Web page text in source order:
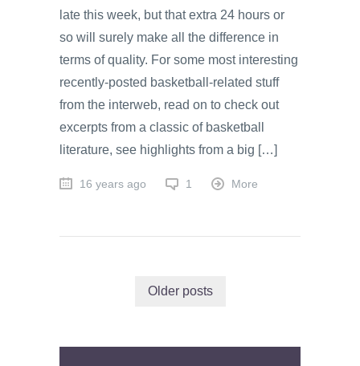
late this week, but that extra 24 hours or
so will surely make all the difference in
terms of quality. For some most interesting
recently-posted basketball-related stuff
from the interweb, read on to check out
excerpts from a classic of basketball
literature, see highlights from a big […]
16 years ago 1 More
Older posts